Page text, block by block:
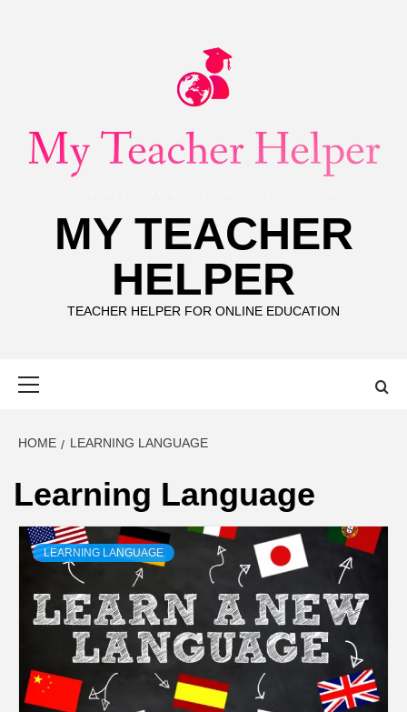
MY TEACHER
HELPER
TEACHER HELPER FOR ONLINE EDUCATION
HOME LEARNING LANGUAGE
Learning Language
LEARNING LANGUAGE